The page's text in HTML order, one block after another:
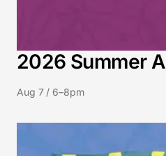
2026 Summer
Aug 7 / 6–8pm